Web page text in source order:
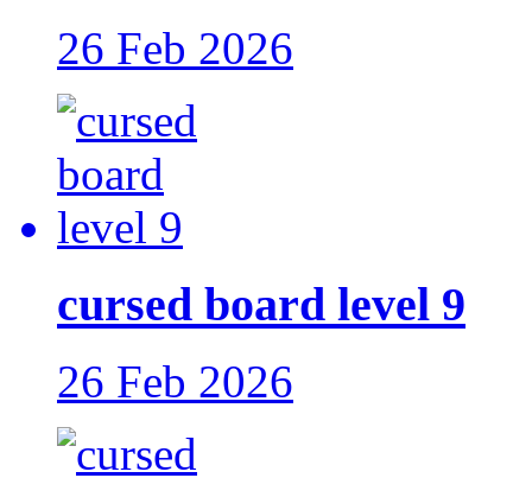
26 Feb 2026
cursed board level 9
26 Feb 2026